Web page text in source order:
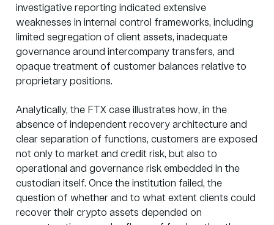
investigative reporting indicated extensive
weaknesses in internal control frameworks, including
limited segregation of client assets, inadequate
governance around intercompany transfers, and
opaque treatment of customer balances relative to
proprietary positions.
Analytically, the FTX case illustrates how, in the
absence of independent recovery architecture and
clear separation of functions, customers are exposed
not only to market and credit risk, but also to
operational and governance risk embedded in the
custodian itself. Once the institution failed, the
question of whether and to what extent clients could
recover their crypto assets depended on